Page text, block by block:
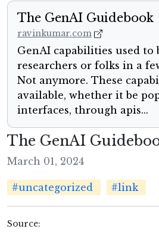
The GenAI Guidebook
ravinkumar.com
GenAI capabilities used to
researchers or folks in a
Not anymore. These
available, whether it be
interfaces, through apis...
The GenAI
March 01, 2024
#uncategorized #link
Source: